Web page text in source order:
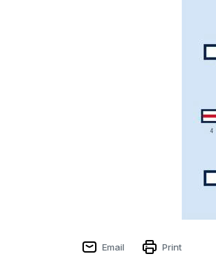
Email Print